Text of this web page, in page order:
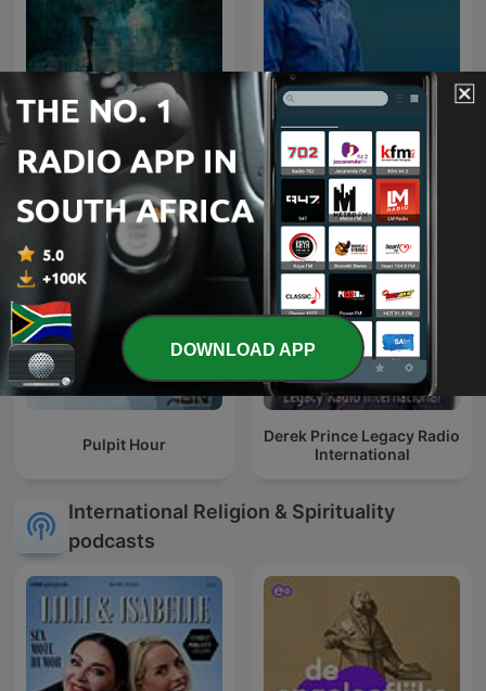
Rainy Sleep - Heavy Rain
and Thunder Sounds
Andrew Wommack
Recorded Live
Pulpit Hour
Derek Prince Legacy Radio
International
International Religion & Spirituality
podcasts
DOWNLOAD APP